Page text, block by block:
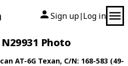
Sign up| Log in
Photo
AT-6G Texan, C/N: 168-583 (49-